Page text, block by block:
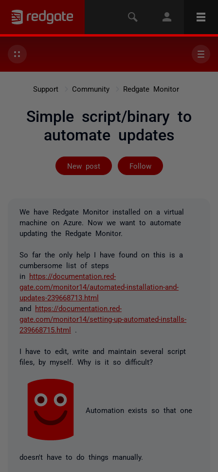
Support Community Redgate Monitor
Simple script/binary to
automate updates
New post Follow
Followed by
We have Redgate Monitor installed on a virtual
machine on Azure. Now we want to automate
updating the Redgate Monitor.
So far the only help I have found on this is a
cumbersome list of steps
in
https://documentation.red-
gate.com/monitor14/automated-installation-and-
updates-239668713.html
and
https://documentation.red-
gate.com/monitor14/setting-up-automated-installs-
239668715.html
I have to edit, write and maintain several script
files, by myself. Why is it so difficult?
Automation exists so that one
doesn't have to do things manually.